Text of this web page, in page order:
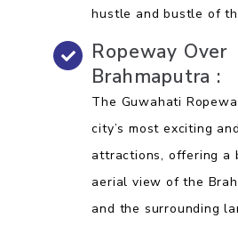
hustle and bustle of
Ropeway Over
Brahmaputra :
The Guwahati
city’s most exciting
attractions, offering a
aerial view of the
and the surrounding